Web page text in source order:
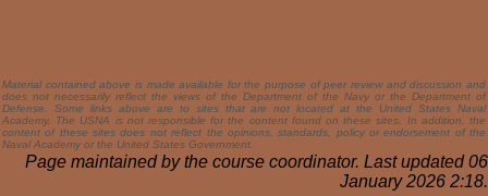
Material contained above is made available for the purpose of peer review and discussion and
does not necessarily reflect the views of the Department of the Navy or the Department of
Defense. Some links above are to sites that are not located at the United States Naval
Academy. The USNA is not responsible for the content found on these sites. In addition, the
content of these sites does not reflect the opinions, standards, policy or endorsement of the
Naval Academy or the United States Government.
Page maintained by the course coordinator. Last updated 06
January 2026 2:18.